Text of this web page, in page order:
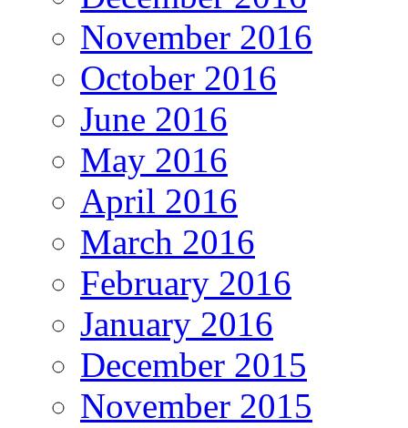
November 2016
October 2016
June 2016
May 2016
April 2016
March 2016
February 2016
January 2016
December 2015
November 2015